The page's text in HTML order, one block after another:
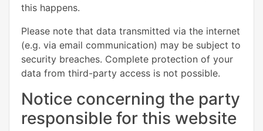
this happens.
Please note that data transmitted via the internet
(e.g. via email communication) may be subject to
security breaches. Complete protection of your
data from third-party access is not possible.
Notice concerning the party
responsible for this website